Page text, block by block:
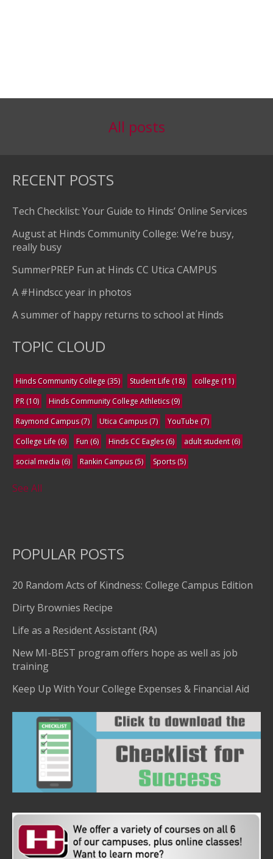
All posts
RECENT POSTS
Tech Checklist: Your Guide to Hinds’ Online Services
August at Hinds Community College: We’re busy,
really busy
SummerPREP Fun at Hinds CC Utica CAMPUS
A #Hindscc year in photos
A summer of happy returns to school at Hinds
TOPIC CLOUD
Hinds Community College (35) Student Life (18) college (11)
PR (10) Hinds Community College Athletics(9)
Raymond Campus(7) Utica Campus(7) YouTube (7)
College Life (6) Fun (6) Hinds CC Eagles(6) adult student(6)
social media (6) Rankin Campus(5) Sports(5)
See All
POPULAR POSTS
20 Random Acts of Kindness: College Campus Edition
Dirty Brownies Recipe
Life as a Resident Assistant (RA)
New MI-BEST program offers hope as well as job
training
Keep Up With Your College Expenses & Financial Aid